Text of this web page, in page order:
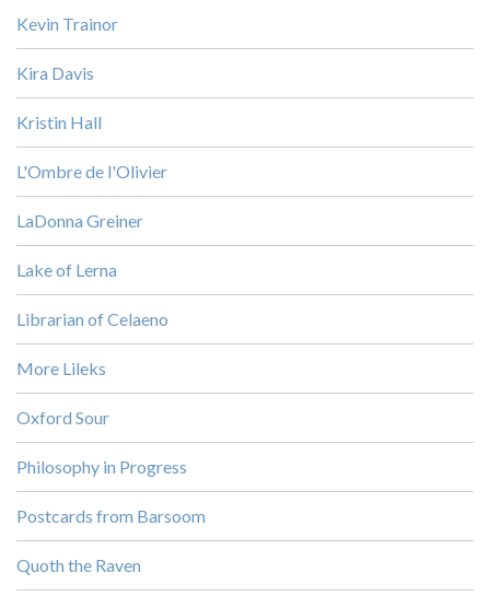
Kevin Trainor
Kira Davis
Kristin Hall
L'Ombre de l'Olivier
LaDonna Greiner
Lake of Lerna
Librarian of Celaeno
More Lileks
Oxford Sour
Philosophy in Progress
Postcards from Barsoom
Quoth the Raven